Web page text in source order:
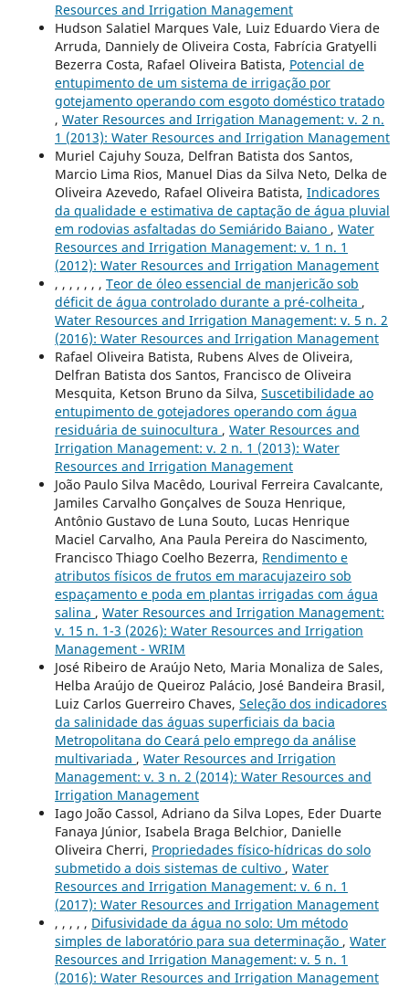
Resources and Irrigation Management
Hudson Salatiel Marques Vale, Luiz Eduardo Viera de
Arruda, Danniely de Oliveira Costa, Fabrícia Gratyelli
Bezerra Costa, Rafael Oliveira Batista, Potencial de
entupimento de um sistema de irrigação por
gotejamento operando com esgoto doméstico tratado
, Water Resources and Irrigation Management: v. 2 n.
1 (2013): Water Resources and Irrigation Management
Muriel Cajuhy Souza, Delfran Batista dos Santos,
Marcio Lima Rios, Manuel Dias da Silva Neto, Delka de
Oliveira Azevedo, Rafael Oliveira Batista, Indicadores
da qualidade e estimativa de captação de água pluvial
em rodovias asfaltadas do Semiárido Baiano , Water
Resources and Irrigation Management: v. 1 n. 1
(2012): Water Resources and Irrigation Management
, , , , , , , Teor de óleo essencial de manjericão sob
déficit de água controlado durante a pré-colheita ,
Water Resources and Irrigation Management: v. 5 n. 2
(2016): Water Resources and Irrigation Management
Rafael Oliveira Batista, Rubens Alves de Oliveira,
Delfran Batista dos Santos, Francisco de Oliveira
Mesquita, Ketson Bruno da Silva, Suscetibilidade ao
entupimento de gotejadores operando com água
residuária de suinocultura , Water Resources and
Irrigation Management: v. 2 n. 1 (2013): Water
Resources and Irrigation Management
João Paulo Silva Macêdo, Lourival Ferreira Cavalcante,
Jamiles Carvalho Gonçalves de Souza Henrique,
Antônio Gustavo de Luna Souto, Lucas Henrique
Maciel Carvalho, Ana Paula Pereira do Nascimento,
Francisco Thiago Coelho Bezerra, Rendimento e
atributos físicos de frutos em maracujazeiro sob
espaçamento e poda em plantas irrigadas com água
salina , Water Resources and Irrigation Management:
v. 15 n. 1-3 (2026): Water Resources and Irrigation
Management - WRIM
José Ribeiro de Araújo Neto, Maria Monaliza de Sales,
Helba Araújo de Queiroz Palácio, José Bandeira Brasil,
Luiz Carlos Guerreiro Chaves, Seleção dos indicadores
da salinidade das águas superficiais da bacia
Metropolitana do Ceará pelo emprego da análise
multivariada , Water Resources and Irrigation
Management: v. 3 n. 2 (2014): Water Resources and
Irrigation Management
Iago João Cassol, Adriano da Silva Lopes, Eder Duarte
Fanaya Júnior, Isabela Braga Belchior, Danielle
Oliveira Cherri, Propriedades físico-hídricas do solo
submetido a dois sistemas de cultivo , Water
Resources and Irrigation Management: v. 6 n. 1
(2017): Water Resources and Irrigation Management
, , , , , Difusividade da água no solo: Um método
simples de laboratório para sua determinação , Water
Resources and Irrigation Management: v. 5 n. 1
(2016): Water Resources and Irrigation Management